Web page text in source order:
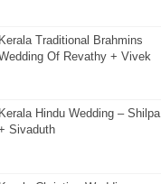
Kerala Traditional Brahmins
Of Revathy + Vivek
Kerala Hindu Wedding – Shilpa
Sivaduth